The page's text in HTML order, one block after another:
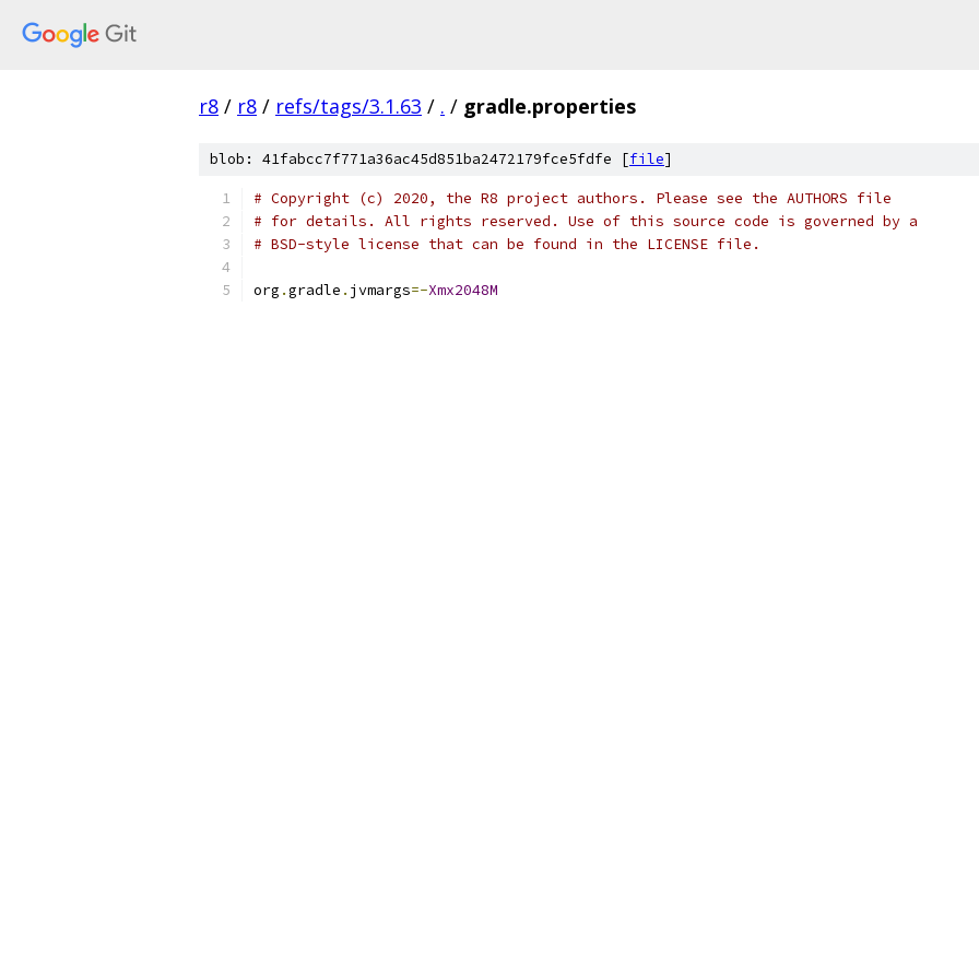
r8 / r8 / refs/tags/3.1.63 / . / gradle.properties
blob: 41fabcc7f771a36ac45d851ba2472179fce5fdfe [file]
# Copyright (c) 2020, the R8 project authors. Please see the AUTHORS file
# for details. All rights reserved. Use of this source code is governed by a
# BSD-style license that can be found in the LICENSE file.
org .gradle . jvmargs=-Xmx2048M